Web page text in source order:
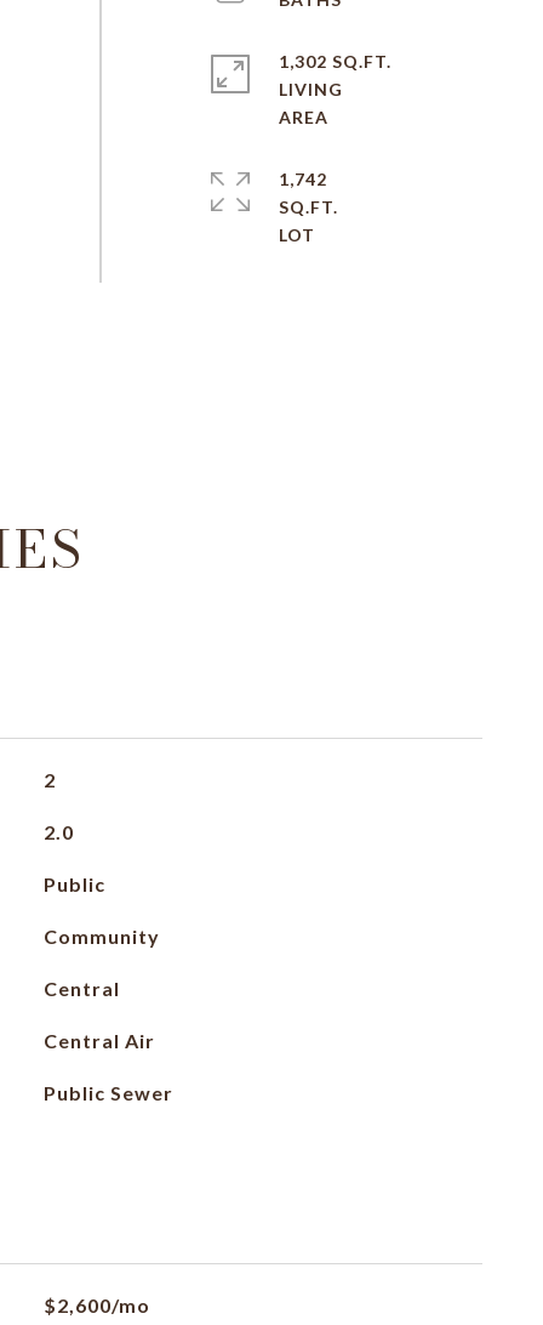
1,302 SQ.FT.
LIVING
1,742
SQ.FT.
2
2.0
Public
Community
Central
Central Air
Public Sewer
$2,600/mo